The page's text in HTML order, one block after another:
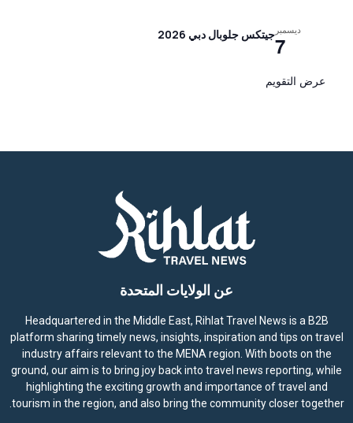
ديسمبر
7جيتكس جلوبال دبي 2026
عرض التقويم
عن الولايات المتحدة
Headquartered in the Middle East, Rihlat Travel News is a B2B
platform sharing timely news, insights, inspiration and tips on travel
industry affairs relevant to the MENA region. With boots on the
ground, our aim is to bring joy back into travel news reporting, while
highlighting the exciting growth and importance of travel and
tourism in the region, and also bring the community closer together.